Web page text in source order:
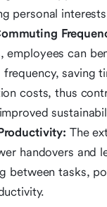
personal
employees can
saving
costs, thus
The
handovers and
between tasks,